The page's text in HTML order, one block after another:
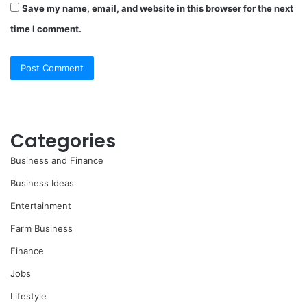
Save my name, email, and website in this browser for the next
time I comment.
Categories
Business and Finance
Business Ideas
Entertainment
Farm Business
Finance
Jobs
Lifestyle